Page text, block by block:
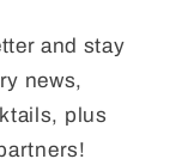
and stay
news,
plus